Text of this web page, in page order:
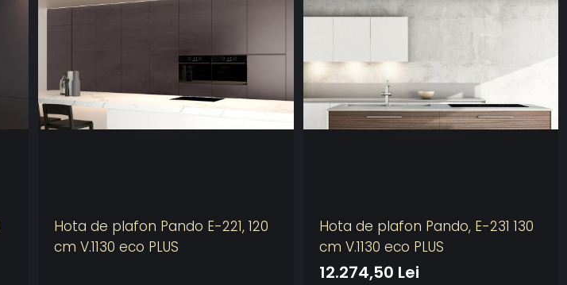
Hota de plafon Pando E-221, 120
cm V.1130 eco PLUS
Hota de plafon Pando, E-231 130
cm V.1130 eco PLUS
12.274,50 Lei